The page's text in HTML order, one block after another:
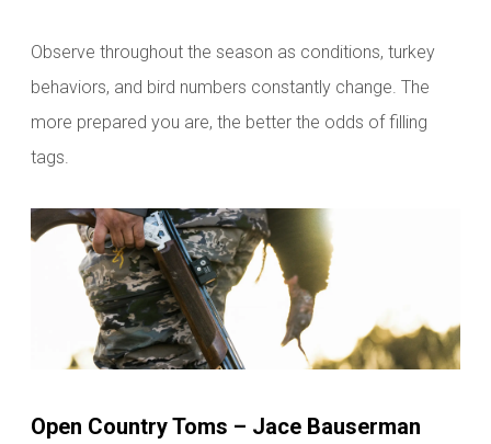
Observe throughout the season as conditions, turkey
behaviors, and bird numbers constantly change. The
more prepared you are, the better the odds of filling
tags.
Open Country Toms – Jace Bauserman